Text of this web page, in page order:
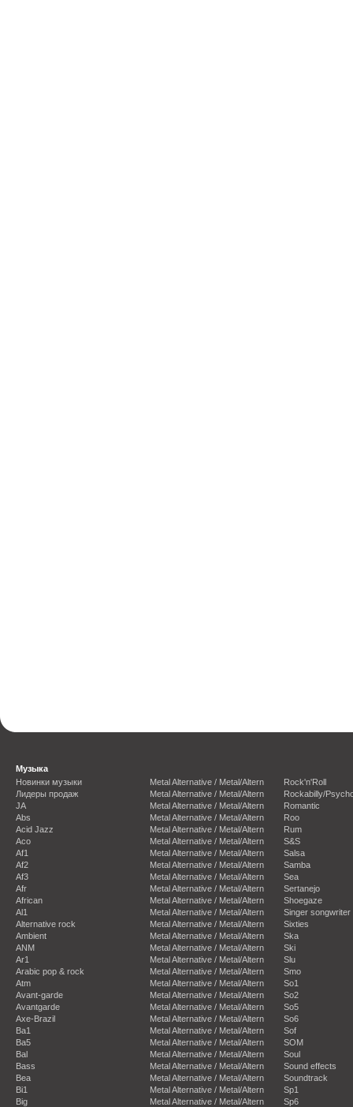
Музыка
Новинки музыки
Лидеры продаж
JA
Abs
Acid Jazz
Aco
Af1
Af2
Af3
Afr
African
Al1
Alternative rock
Ambient
ANM
Ar1
Arabic pop & rock
Atm
Avant-garde
Avantgarde
Axe-Brazil
Ba1
Ba5
Bal
Bass
Bea
Bi1
Big
Metal Alternative / Metal/Altern
Metal Alternative / Metal/Altern
Metal Alternative / Metal/Altern
Metal Alternative / Metal/Altern
Metal Alternative / Metal/Altern
Metal Alternative / Metal/Altern
Metal Alternative / Metal/Altern
Metal Alternative / Metal/Altern
Metal Alternative / Metal/Altern
Metal Alternative / Metal/Altern
Metal Alternative / Metal/Altern
Metal Alternative / Metal/Altern
Metal Alternative / Metal/Altern
Metal Alternative / Metal/Altern
Metal Alternative / Metal/Altern
Metal Alternative / Metal/Altern
Metal Alternative / Metal/Altern
Metal Alternative / Metal/Altern
Metal Alternative / Metal/Altern
Metal Alternative / Metal/Altern
Metal Alternative / Metal/Altern
Metal Alternative / Metal/Altern
Metal Alternative / Metal/Altern
Metal Alternative / Metal/Altern
Metal Alternative / Metal/Altern
Metal Alternative / Metal/Altern
Metal Alternative / Metal/Altern
Metal Alternative / Metal/Altern
Rock'n'Roll
Rockabilly/
Romantic
Roo
Rum
S&S
Salsa
Samba
Sea
Sertanejo
Shoegaze
Singer songwriter
Sixties
Ska
Ski
Slu
Smo
So1
So2
So5
So6
Sof
SOM
Soul
Sound effects
Soundtrack
Sp1
Sp6